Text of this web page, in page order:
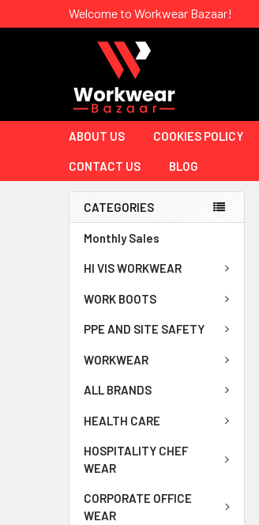
Welcome to Workwear Bazaar!
ABOUT US COOKIES POLICY
CONTACT US BLOG
CATEGORIES
Monthly Sales
HI VIS WORKWEAR
WORK BOOTS
PPE AND SITE SAFETY
WORKWEAR
ALL BRANDS
HEALTH CARE
HOSPITALITY CHEF
WEAR
CORPORATE OFFICE
WEAR